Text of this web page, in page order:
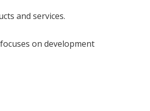
and services.
on development